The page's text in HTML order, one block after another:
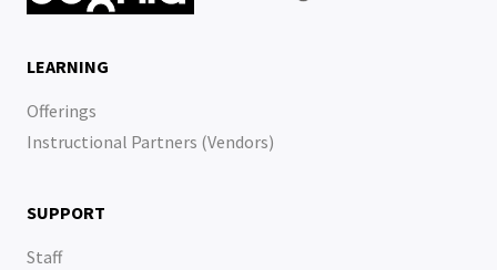
LEARNING
Offerings
Instructional Partners (Vendors)
SUPPORT
Staff